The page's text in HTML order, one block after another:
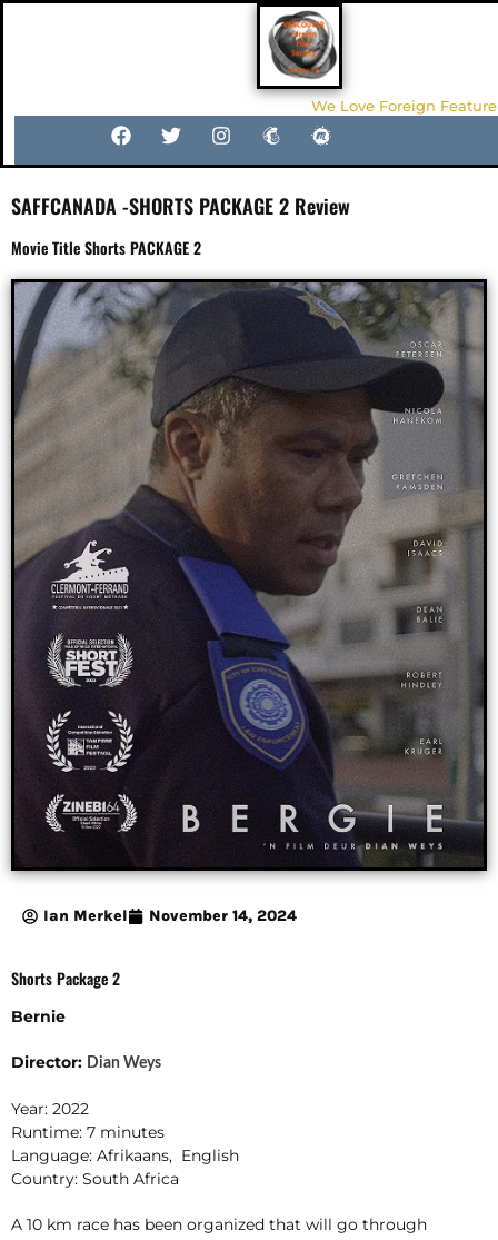
We Love Foreign
SAFFCANADA -SHORTS PACKAGE 2 Review
Movie Title Shorts PACKAGE 2
Ian Merkel November 14, 2024
Shorts Package 2
Bernie
Director: Dian Weys
Year: 2022
Runtime: 7 minutes
Language: Afrikaans, English
Country: South Africa
A 10 km race has been organized that will go through